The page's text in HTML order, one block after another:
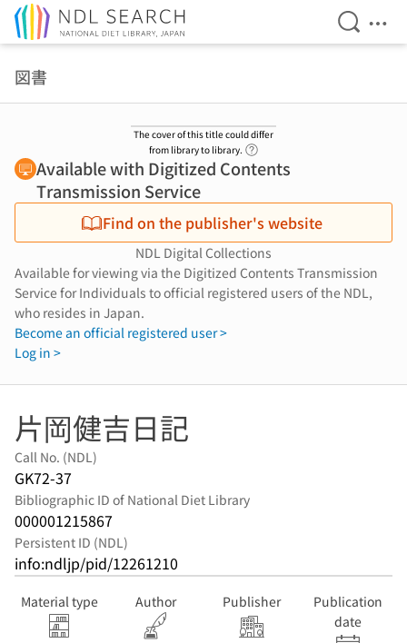
Open
図書
The cover of this title could differ
from library to library.
Available with Digitized Contents
Transmission Service
Find on the publisher's website
NDL Digital Collections
Available for viewing via the Digitized Contents Transmission
Service for Individuals to official registered users of the NDL,
who resides in Japan.
Become an official registered user >
Log in >
片岡健吉日記
Call No. (NDL)
GK72-37
Bibliographic ID of National Diet Library
000001215867
Persistent ID (NDL)
info:ndljp/pid/12261210
Material type Author Publisher
Publication
date